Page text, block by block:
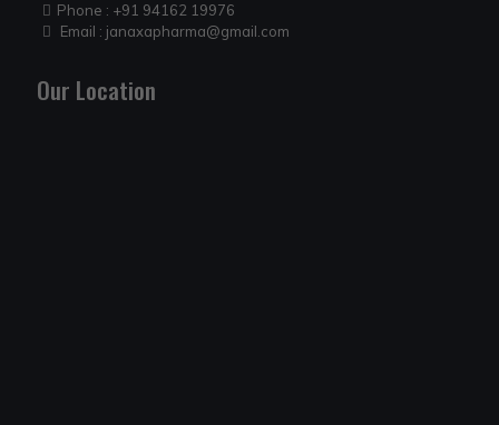
Phone : +91 94162 19976
Email : janaxapharma@gmail.com
Our Location